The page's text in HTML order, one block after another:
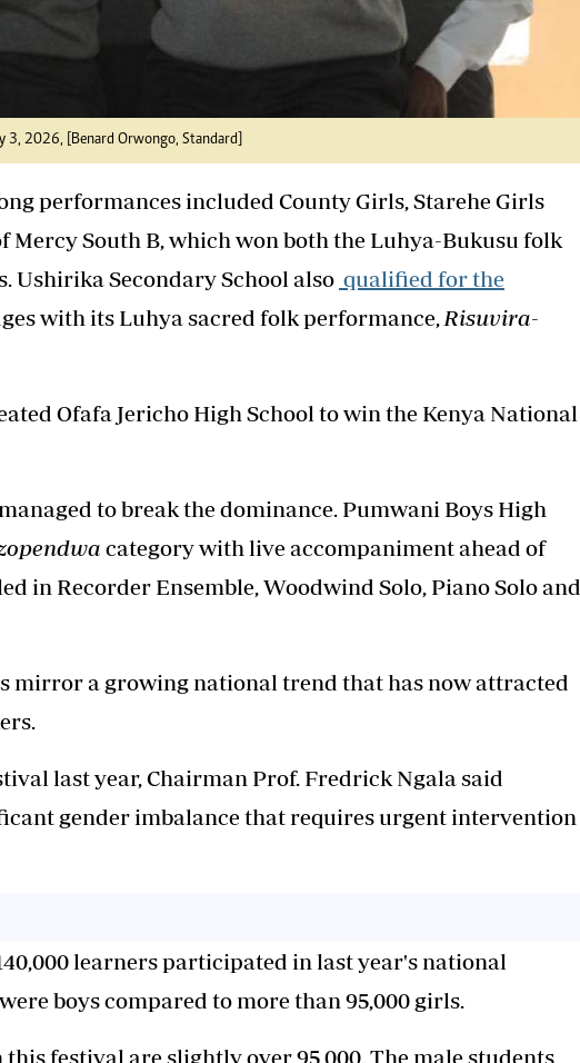
3, 2026, [Benard Orwongo, Standard]
performances included County Girls, Starehe Girls
Mercy South B, which won both the Luhya-Bukusu folk
Ushirika Secondary School also qualified for the
with its Luhya sacred folk performance, Risuvira-
Ofafa Jericho High School to win the Kenya National
to break the dominance. Pumwani Boys High
category with live accompaniment ahead of
in Recorder Ensemble, Woodwind Solo, Piano Solo and
mirror a growing national trend that has now attracted
last year, Chairman Prof. Fredrick Ngala said
gender imbalance that requires urgent intervention
learners participated in last year's national
boys compared to more than 95,000 girls.
festival are slightly over 95,000. The male students